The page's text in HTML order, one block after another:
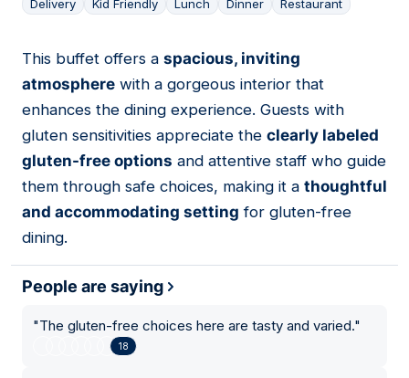
Delivery Kid Friendly Lunch Dinner Restaurant
10
This buffet offers a spacious, inviting
atmosphere with a gorgeous interior that
enhances the dining experience. Guests with
gluten sensitivities appreciate the clearly labeled
gluten-free options and attentive staff who guide
them through safe choices, making it a thoughtful
and accommodating setting for gluten-free
dining.
People are saying
"The gluten-free choices here are tasty and varied."
18